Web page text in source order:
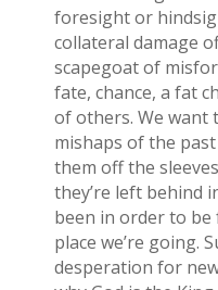
foresight or
collateral damage
scapegoat of
fate, chance, a fat
of others. We want
mishaps of the
them off the
they’re left behind
been in order to
place we’re going.
desperation for